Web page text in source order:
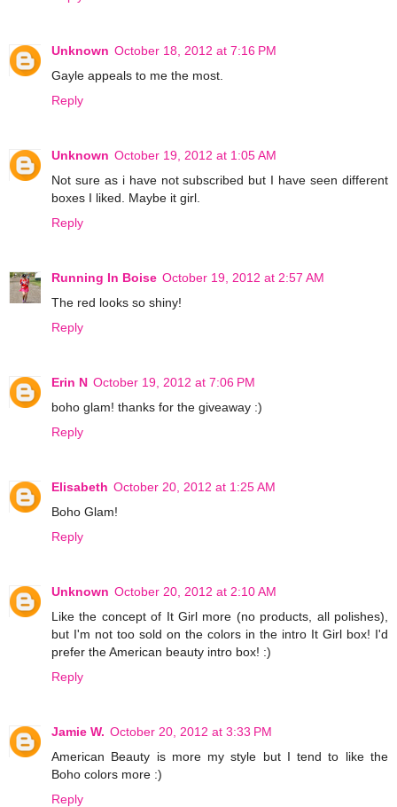
Unknown October 18, 2012 at 7:16 PM
Gayle appeals to me the most.
Reply
Unknown October 19, 2012 at 1:05 AM
Not sure as i have not subscribed but I have seen different
boxes I liked. Maybe it girl.
Reply
Running In Boise October 19, 2012 at 2:57 AM
The red looks so shiny!
Reply
Erin N October 19, 2012 at 7:06 PM
boho glam! thanks for the giveaway :)
Reply
Elisabeth October 20, 2012 at 1:25 AM
Boho Glam!
Reply
Unknown October 20, 2012 at 2:10 AM
Like the concept of It Girl more (no products, all polishes),
but I'm not too sold on the colors in the intro It Girl box! I'd
prefer the American beauty intro box! :)
Reply
Jamie W. October 20, 2012 at 3:33 PM
American Beauty is more my style but I tend to like the
Boho colors more :)
Reply